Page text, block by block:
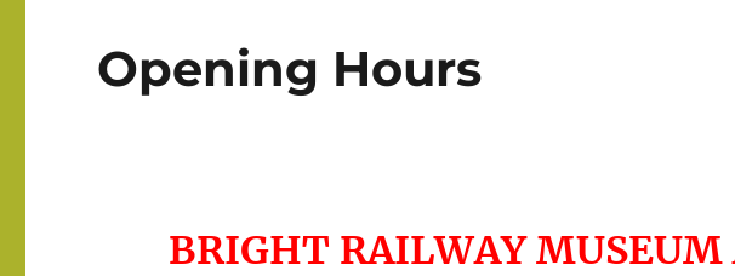
Opening Hours
BRIGHT RAILWAY MUSEUM